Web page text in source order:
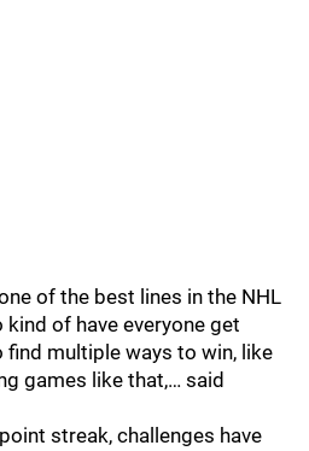
of the best lines in the NHL
of have everyone get
find multiple ways to win, like
games like that,… said
streak, challenges have